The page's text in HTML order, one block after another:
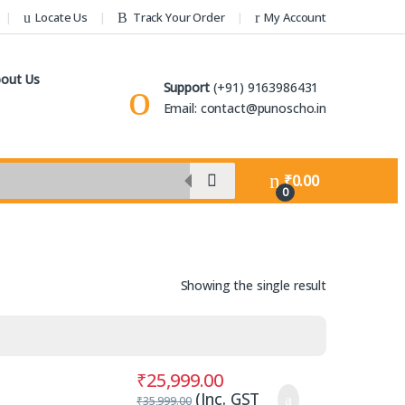
Locate Us Track Your Order My Account
Us Support(+91) 9163986431
Email: contact@punoscho.in
0
₹0.00
Showing the single result
₹25,999.00
₹35,999.00 (Inc. GST